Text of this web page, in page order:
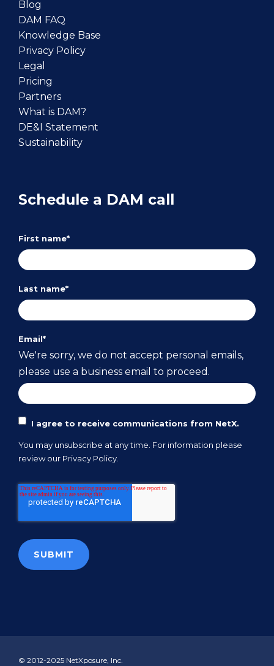
Blog
DAM FAQ
Knowledge Base
Privacy Policy
Legal
Pricing
Partners
What is DAM?
DE&I Statement
Sustainability
Schedule a DAM call
First name*
Last name*
Email*
We're sorry, we do not accept personal emails,
please use a business email to proceed.
I agree to receive communications from NetX.
You may unsubscribe at any time. For information please
review our Privacy Policy.
© 2012-2025 NetXposure, Inc.